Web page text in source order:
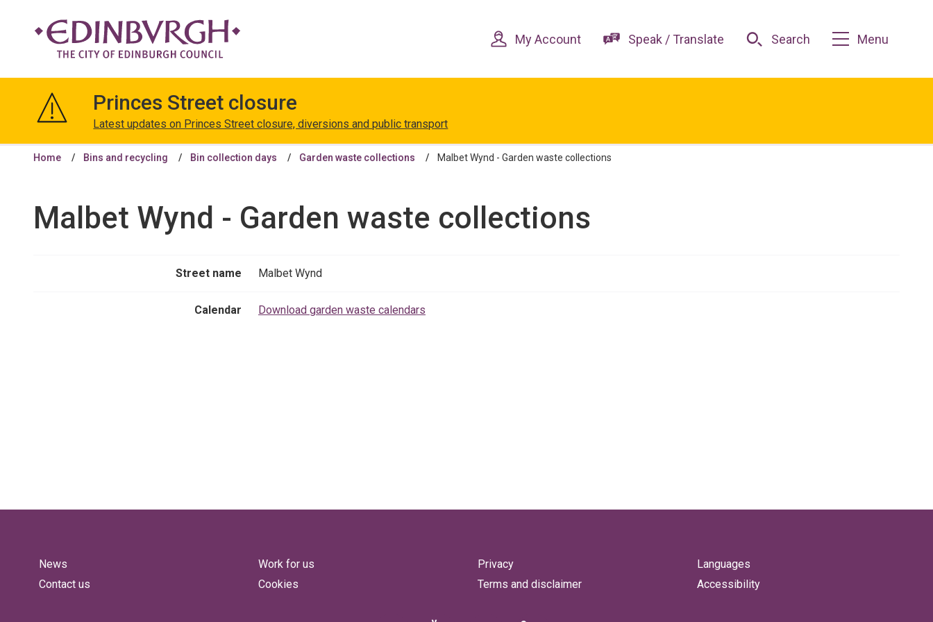
content
navigation
Edinburgh
My Account Speak / Translate Search Menu
Princes Street closure
Latest updates on Princes Street closure, diversions and public transport
Home Bins and recycling Bin collection days Garden waste collections Malbet Wynd - Garden waste collections
Malbet Wynd - Garden waste collections
Street name Malbet Wynd
Calendar Download garden waste calendars
News
Contact us
Work for us
Cookies
Privacy
Terms and disclaimer
Languages
Accessibility